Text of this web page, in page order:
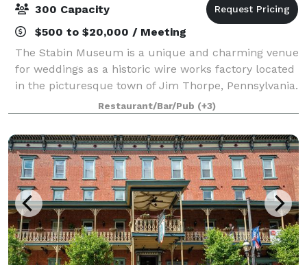
300 Capacity
$500 to $20,000 / Meeting
The Stabin Museum is a unique and charming venue
for weddings as a historic wire works factory located
in the picturesque town of Jim Thorpe, Pennsylvania.
This venue offers a mix of industrial charm and
rustic beauty, making it the perfect
Restaurant/Bar/Pub (+3)